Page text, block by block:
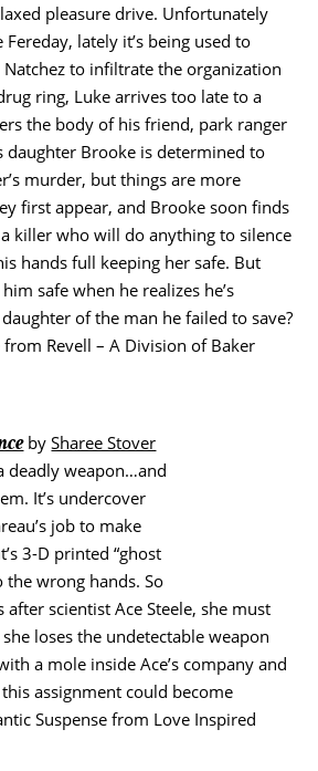
pleasure drive. Unfortunately
lately it’s being used to
to infiltrate the organization
ring, Luke arrives too late to a
the body of his friend, park ranger
daughter Brooke is determined to
murder, but things are more
first appear, and Brooke soon finds
killer who will do anything to silence
hands full keeping her safe. But
safe when he realizes he’s
of the man he failed to save?
from Revell – A Division of Baker
bySharee Stover
deadly weapon…and
It’s undercover
job to make
3-D printed “ghost
the wrong hands. So
after scientist Ace Steele, she must
loses the undetectable weapon
a mole inside Ace’s company and
assignment could become
Suspense from Love Inspired